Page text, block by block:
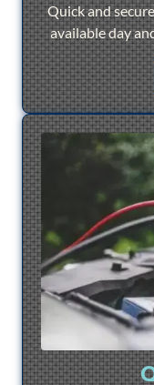
Quick and
available day